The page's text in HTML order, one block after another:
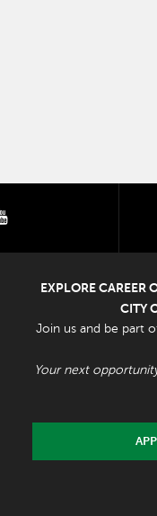
youtube
EXPLORE CAREER
CITY
Join us and be part
Your next